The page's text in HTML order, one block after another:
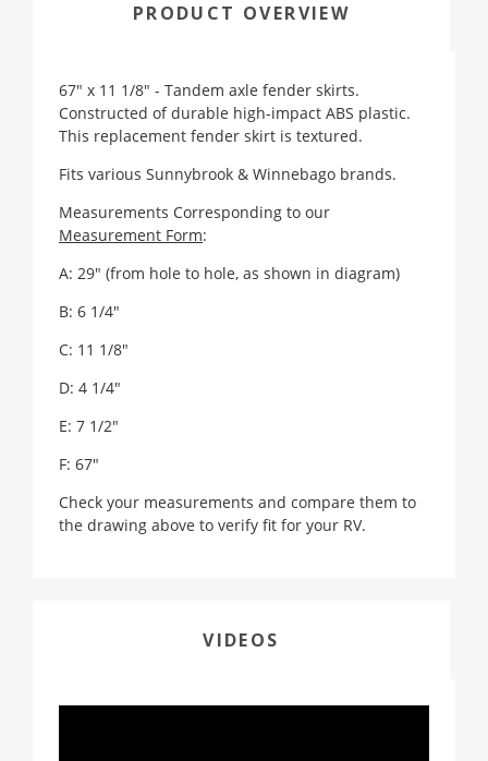
PRODUCT OVERVIEW
67" x 11 1/8" - Tandem axle fender skirts.
Constructed of durable high-impact ABS plastic.
This replacement fender skirt is textured.
Fits various Sunnybrook & Winnebago brands.
Measurements Corresponding to our
Measurement Form:
A: 29" (from hole to hole, as shown in diagram)
B: 6 1/4"
C: 11 1/8"
D: 4 1/4"
E: 7 1/2"
F: 67"
Check your measurements and compare them to
the drawing above to verify fit for your RV.
VIDEOS